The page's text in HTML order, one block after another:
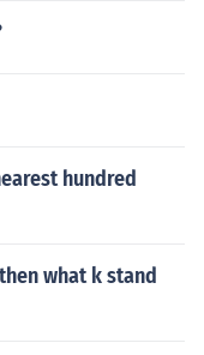
hundred
what k stand